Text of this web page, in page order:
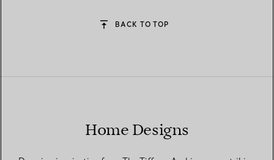
BACK TO TOP
Home Designs